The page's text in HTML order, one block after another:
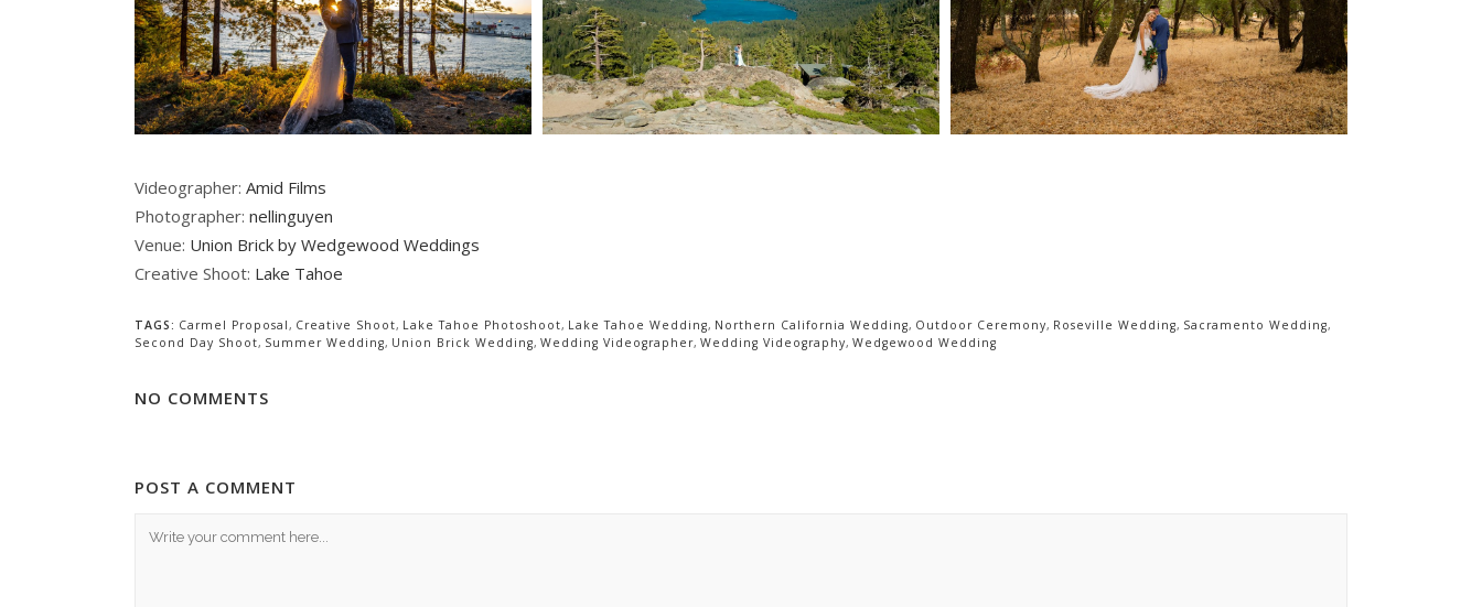
Videographer: Amid Films
Photographer: nellinguyen
Venue: Union Brick by Wedgewood Weddings
Creative Shoot: Lake Tahoe
TAGS: Carmel Proposal, Creative Shoot, Lake Tahoe Photoshoot, Lake Tahoe Wedding, Northern California Wedding, Outdoor Ceremony, Roseville Wedding, Sacramento Wedding,
Second Day Shoot, Summer Wedding, Union Brick Wedding, Wedding Videographer, Wedding Videography, Wedgewood Wedding
NO COMMENTS
POST A COMMENT